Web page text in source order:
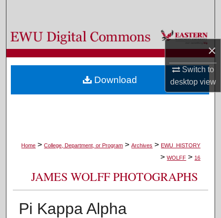
×
Switch to
desktopview
Browse Colleges, Departments, and Programs
My Account
About
Home > College, Department, or Program > Archives > EWU_HISTORY
> WOLFF > 16
JAMES WOLFF PHOTOGRAPHS
Pi Kappa Alpha
Download